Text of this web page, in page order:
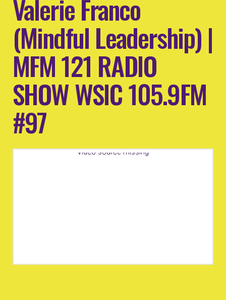
Valerie Franco
(Mindful Leadership) |
MFM 121 RADIO
SHOW WSIC 105.9FM
#97
Video source missing